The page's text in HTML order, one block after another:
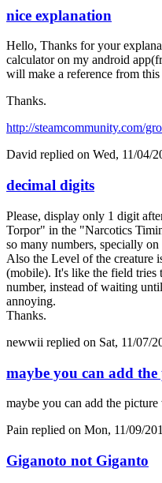
nice explanation
Hello, Thanks for your
calculator on my android
will make a reference from this
Thanks.
http://steamcommunity.com/
David replied on Wed, 11/04/
decimal digits
Please, display only 1 digit
Torpor" in the "Narcotics
so many numbers, specially
Also the Level of the
(mobile). It's like the field tries
number, instead of waiting
annoying.
Thanks.
newwii replied on Sat, 11/07/
maybe you can add the
maybe you can add the
Pain replied on Mon, 11/09/
Giganoto not Giganto